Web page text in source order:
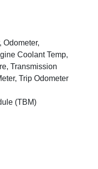
Odometer,
Coolant Temp,
Transmission
Trip Odometer
(TBM)